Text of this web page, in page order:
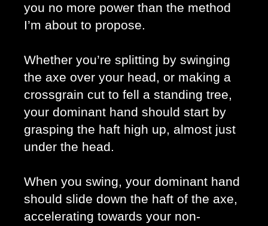
you no more power than the method
I’m about to propose.
Whether you’re splitting by swinging
the axe over your head, or making a
crossgrain cut to fell a standing tree,
your dominant hand should start by
grasping the haft high up, almost just
under the head.
When you swing, your dominant hand
should slide down the haft of the axe,
accelerating towards your non-